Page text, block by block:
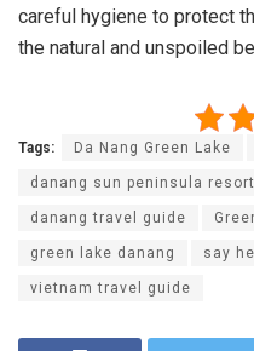
careful hygiene to protect
the natural and unspoiled
Tags: Da Nang Green Lake
danang sun peninsula resort
danang travel guide
green lake danang say
vietnam travel guide